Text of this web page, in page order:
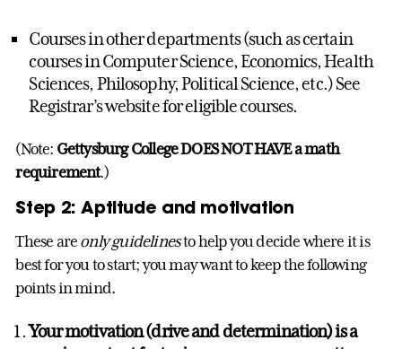
Courses in other departments (such as certain
courses in Computer Science, Economics, Health
Sciences, Philosophy, Political Science, etc.) See
Registrar’s website for eligible courses.
(Note: Gettysburg College DOES NOT HAVE a math
requirement.)
Step 2: Aptitude and motivation
These are only guidelinesto help you decide where it is
best for you to start; you may want to keep the following
points in mind.
Your motivation (drive and determination) is a